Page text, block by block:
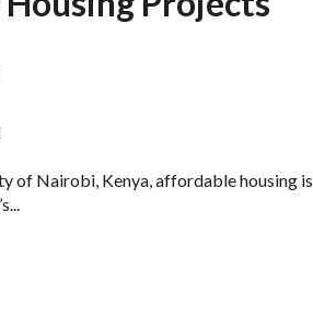
of Nairobi, Kenya, affordable housing is